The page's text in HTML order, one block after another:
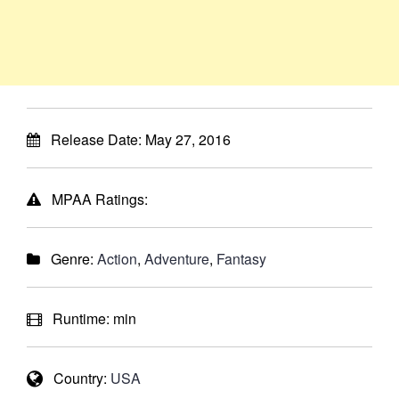
Release Date: May 27, 2016
MPAA Ratings:
Genre: Action, Adventure, Fantasy
Runtime: min
Country: USA